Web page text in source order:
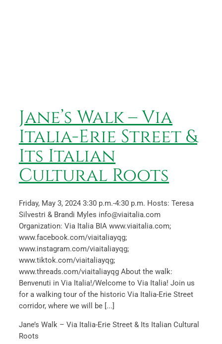
Jane’s Walk – Via
Italia-Erie Street &
Its Italian
Cultural Roots
Friday, May 3, 2024 3:30 p.m.-4:30 p.m. Hosts: Teresa
Silvestri & Brandi Myles info@viaitalia.com
Organization: Via Italia BIA www.viaitalia.com;
www.facebook.com/viaitaliayqg;
www.instagram.com/viaitaliayqg;
www.tiktok.com/viaitaliayqg;
www.threads.com/viaitaliayqg About the walk:
Benvenuti in Via Italia!/Welcome to Via Italia! Join us
for a walking tour of the historic Via Italia-Erie Street
corridor, where we will be [...]
Jane’s Walk – Via Italia-Erie Street & Its Italian Cultural
Roots